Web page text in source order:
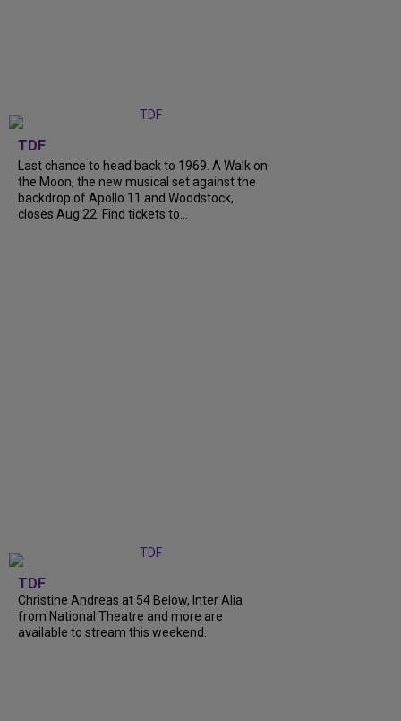
TDF
Last chance to head back to 1969. A Walk on
the Moon, the new musical set against the
backdrop of Apollo 11 and Woodstock,
closes Aug 22. Find tickets to...
TDF
Christine Andreas at 54 Below, Inter Alia
from National Theatre and more are
available to stream this weekend.